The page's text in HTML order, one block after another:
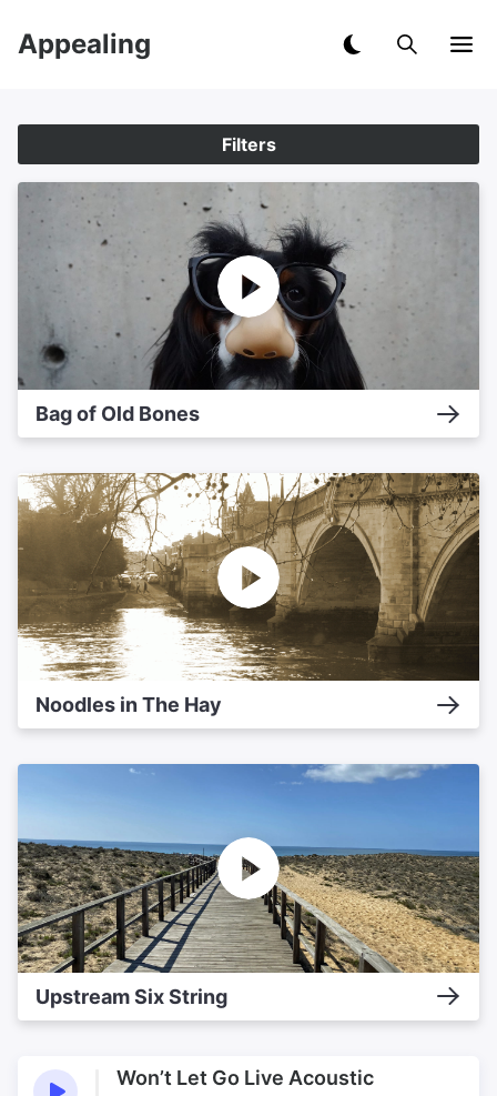
Appealing
Filters
Bag of Old Bones
Noodles in The Hay
Upstream Six String
Won’t Let Go Live Acoustic